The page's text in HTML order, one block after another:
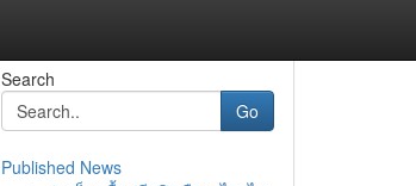
Search
Go
Published News